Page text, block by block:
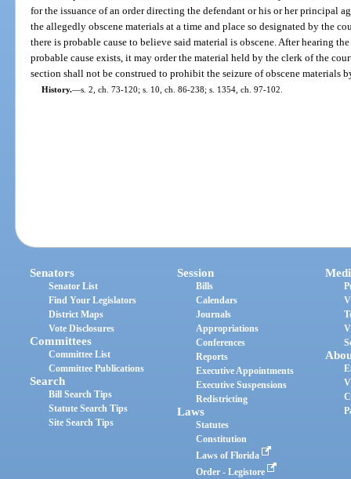
for the issuance of an order directing the defendant or his or her principal
the allegedly obscene materials at a time and place so designated by the
there is probable cause to believe said material is obscene. After hearing
probable cause exists, it may order the material held by the clerk of the
section shall not be construed to prohibit the seizure of obscene materials
History.—s. 2, ch. 73-120; s. 10, ch. 86-238; s. 1354, ch. 97-102.
Senators
Senator List
Find Your Legislators
District Maps
Vote Disclosures
Committees
Committee List
Committee Publications
Search
Bill Search Tips
Statute Search Tips
Site Search Tips
Session
Bills
Calendars
Journals
Appropriations
Conferences
Reports
Executive Appointments
Executive Suspensions
Redistricting
Laws
Statutes
Constitution
Laws of Florida
Order - Legistore